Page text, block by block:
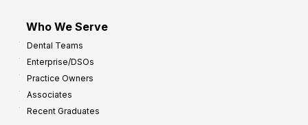
Who We Serve
Dental Teams
Enterprise/DSOs
Practice Owners
Associates
Recent Graduates